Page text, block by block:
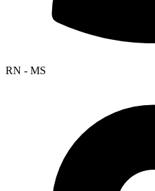
RN - MS